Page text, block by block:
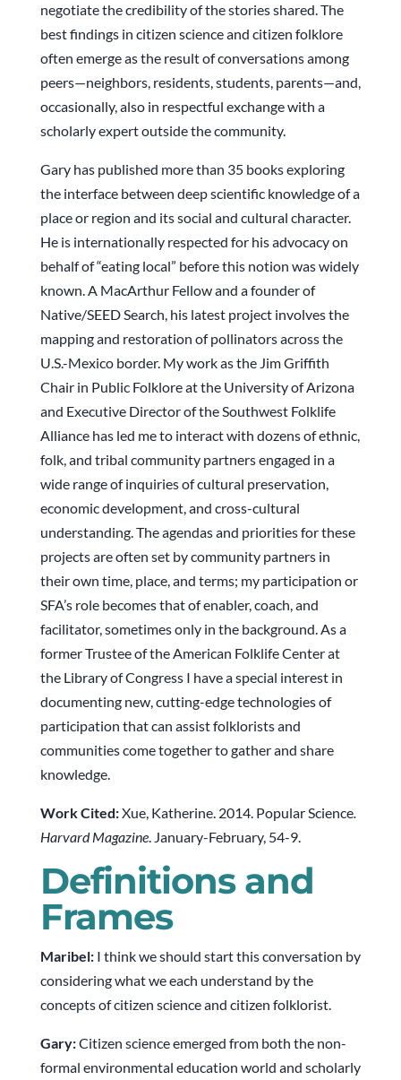
negotiate the credibility of the stories shared. The
best findings in citizen science and citizen folklore
often emerge as the result of conversations among
peers—neighbors, residents, students, parents—and,
occasionally, also in respectful exchange with a
scholarly expert outside the community.
Gary has published more than 35 books exploring
the interface between deep scientific knowledge of a
place or region and its social and cultural character.
He is internationally respected for his advocacy on
behalf of “eating local” before this notion was widely
known. A MacArthur Fellow and a founder of
Native/SEED Search, his latest project involves the
mapping and restoration of pollinators across the
U.S.-Mexico border. My work as the Jim Griffith
Chair in Public Folklore at the University of Arizona
and Executive Director of the Southwest Folklife
Alliance has led me to interact with dozens of ethnic,
folk, and tribal community partners engaged in a
wide range of inquiries of cultural preservation,
economic development, and cross-cultural
understanding. The agendas and priorities for these
projects are often set by community partners in
their own time, place, and terms; my participation or
SFA’s role becomes that of enabler, coach, and
facilitator, sometimes only in the background. As a
former Trustee of the American Folklife Center at
the Library of Congress I have a special interest in
documenting new, cutting-edge technologies of
participation that can assist folklorists and
communities come together to gather and share
knowledge.
Work Cited:Xue, Katherine. 2014. Popular Science.
Harvard Magazine. January-February, 54-9.
Definitions and
Frames
Maribel:I think we should start this conversation by
considering what we each understand by the
concepts of citizen science and citizen folklorist.
Gary:Citizen science emerged from both the non-
formal environmental education world and scholarly